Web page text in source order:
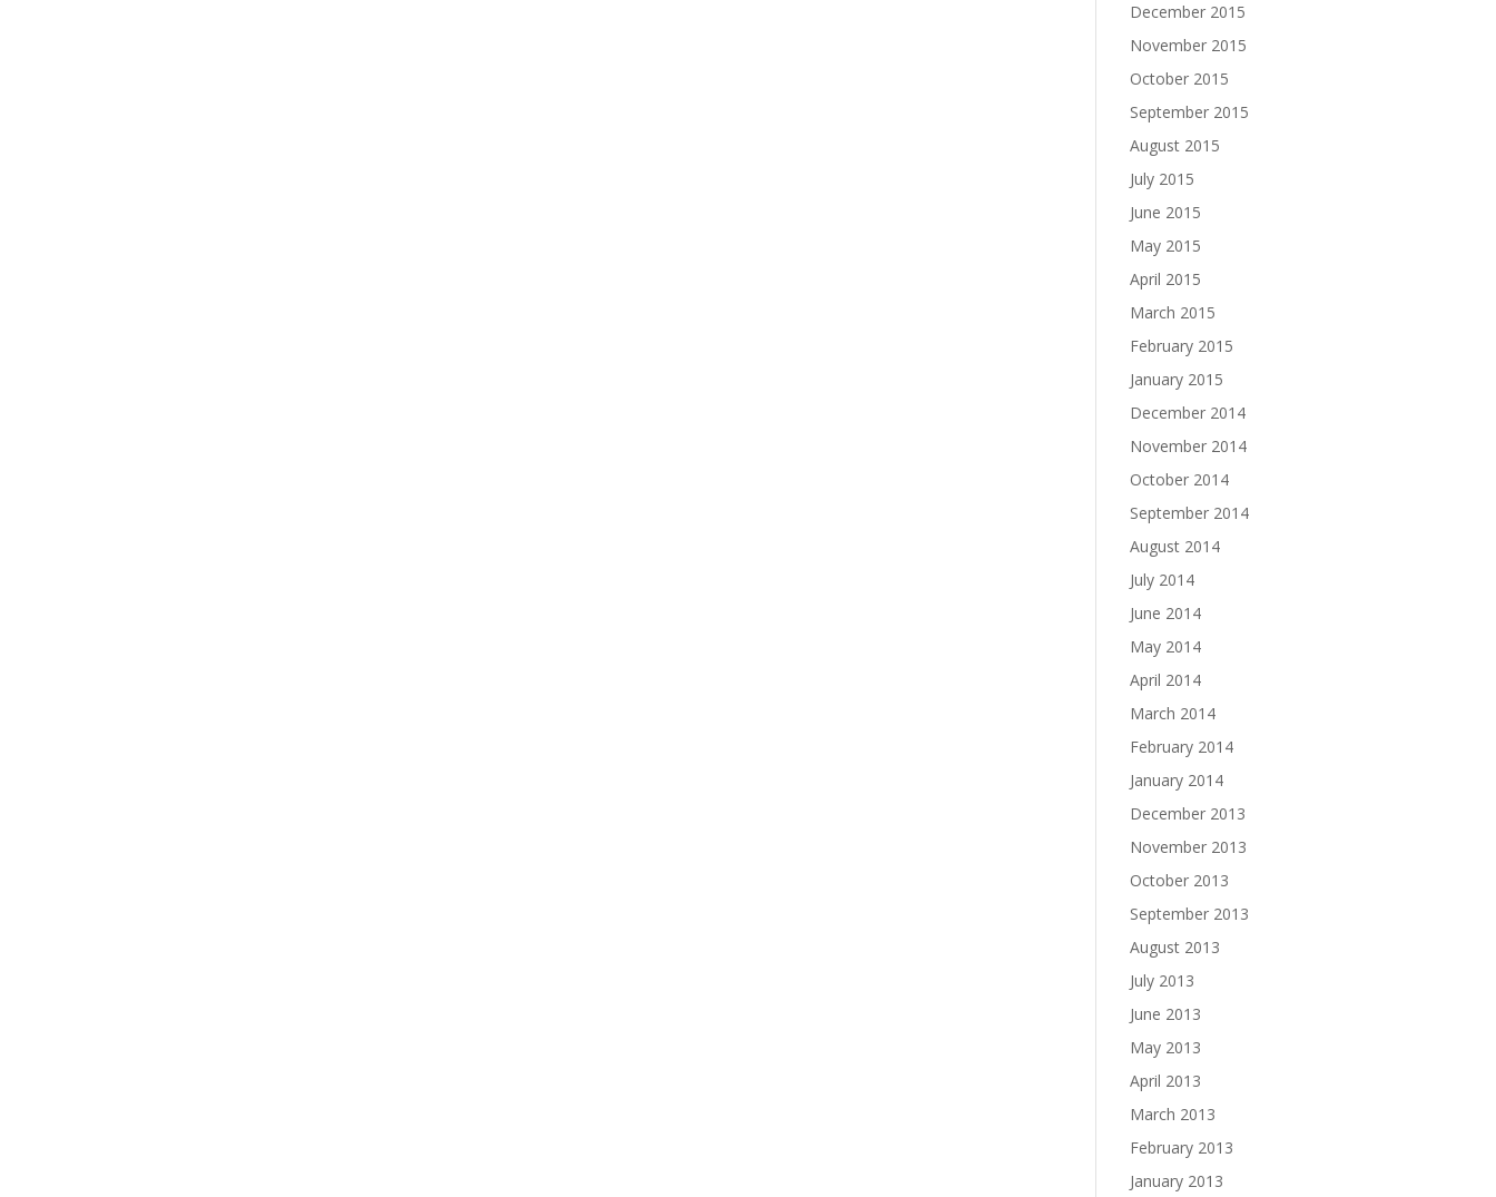
December 2015
November 2015
October 2015
September 2015
August 2015
July 2015
June 2015
May 2015
April 2015
March 2015
February 2015
January 2015
December 2014
November 2014
October 2014
September 2014
August 2014
July 2014
June 2014
May 2014
April 2014
March 2014
February 2014
January 2014
December 2013
November 2013
October 2013
September 2013
August 2013
July 2013
June 2013
May 2013
April 2013
March 2013
February 2013
January 2013